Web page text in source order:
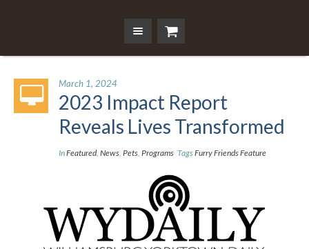
March 1, 2024
2023 Impact Report
Reveals Lives Transformed
InFeatured, News Pets Programs TagsFurry Friends Feature